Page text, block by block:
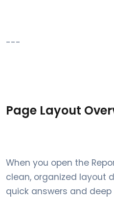
---
Page Layout
When you open the
clean, organized layout
quick answers and